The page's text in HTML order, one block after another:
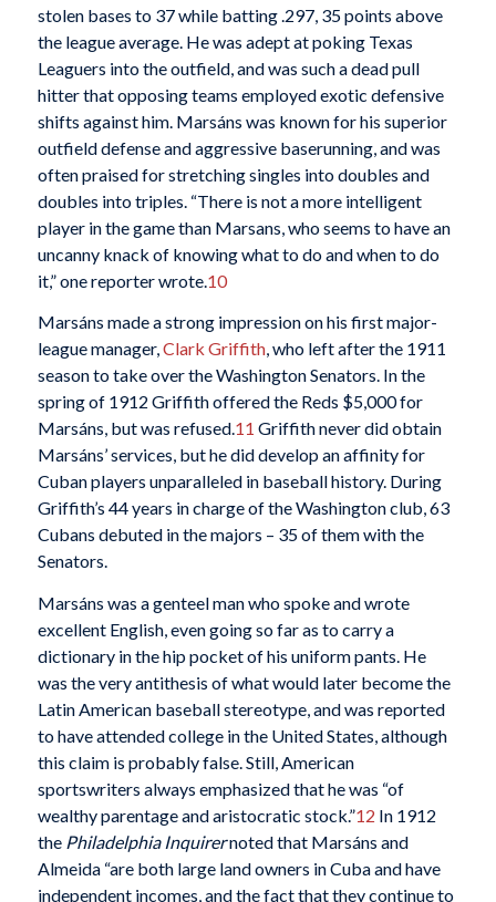
stolen bases to 37 while batting .297, 35 points above
the league average. He was adept at poking Texas
Leaguers into the outfield, and was such a dead pull
hitter that opposing teams employed exotic defensive
shifts against him. Marsáns was known for his superior
outfield defense and aggressive baserunning, and was
often praised for stretching singles into doubles and
doubles into triples. “There is not a more intelligent
player in the game than Marsans, who seems to have an
uncanny knack of knowing what to do and when to do
it,” one reporter wrote.10
Marsáns made a strong impression on his first major-
league manager,Clark Griffith, who left after the 1911
season to take over the Washington Senators. In the
spring of 1912 Griffith offered the Reds $5,000 for
Marsáns, but was refused.11 Griffith never did obtain
Marsáns’ services, but he did develop an affinity for
Cuban players unparalleled in baseball history. During
Griffith’s 44 years in charge of the Washington club, 63
Cubans debuted in the majors – 35 of them with the
Senators.
Marsáns was a genteel man who spoke and wrote
excellent English, even going so far as to carry a
dictionary in the hip pocket of his uniform pants. He
was the very antithesis of what would later become the
Latin American baseball stereotype, and was reported
to have attended college in the United States, although
this claim is probably false. Still, American
sportswriters always emphasized that he was “of
wealthy parentage and aristocratic stock.”12 In 1912
the Philadelphia Inquirernoted that Marsáns and
Almeida “are both large land owners in Cuba and have
independent incomes, and the fact that they continue to